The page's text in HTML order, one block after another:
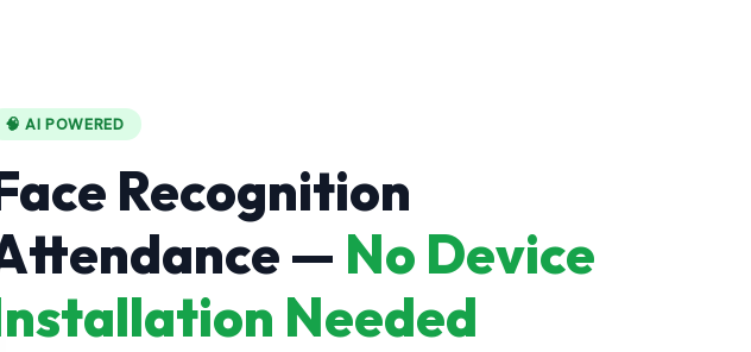
🧠 AI POWERED
Recognition
— No Device
Needed